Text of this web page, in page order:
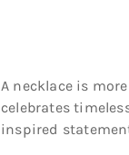
A necklace is
celebrates
inspired